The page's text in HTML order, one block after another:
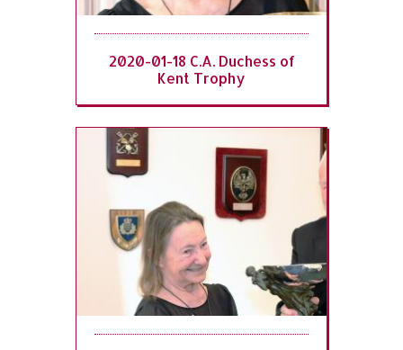
2020-01-18 C.A. Duchess of
Kent Trophy